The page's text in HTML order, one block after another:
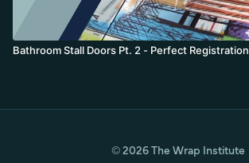
Bathroom Stall Doors Pt. 2 - Perfect Registration
© 2026 The Wrap Institute